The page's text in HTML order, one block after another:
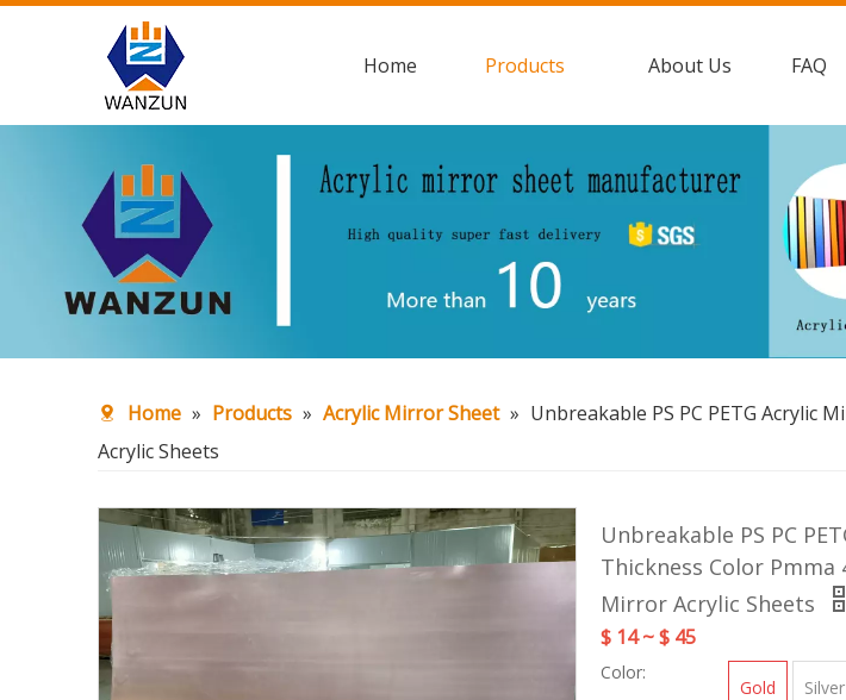
Home Products About Us FAQ
Home » Products » Acrylic Mirror Sheet » Unbreakable PS PC PETG Acrylic
Acrylic Sheets
Unbreakable PS PC
Thickness Color
Mirror Acrylic Sheets
$ 14 ~ $ 45
Color:
Gold Silver